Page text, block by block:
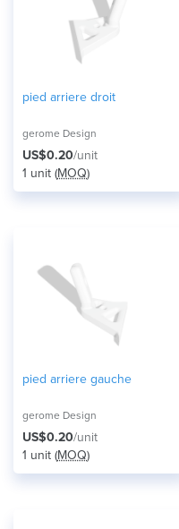
pied arriere droit
gerome Design
US$0.20/unit
1 unit (MOQ)
pied arriere gauche
gerome Design
US$0.20/unit
1 unit (MOQ)